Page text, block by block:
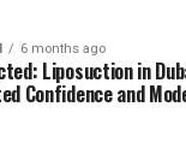
6 months ago
Liposuction in
Confidence and